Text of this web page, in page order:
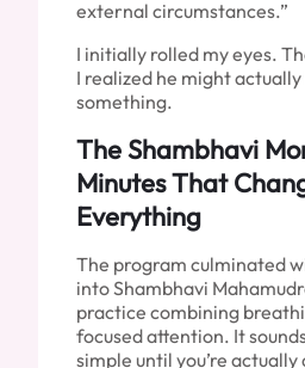
external circumstances.”
I initially rolled my eyes.
I realized he might
something.
The Shambhavi
Minutes That
Everything
The program culminated
into Shambhavi
practice combining
focused attention. It
simple until you’re